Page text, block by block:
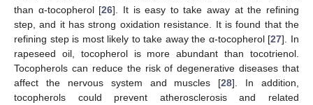
than α-tocopherol [26]. It is easy to take away at the refining
step, and it has strong oxidation resistance. It is found that the
refining step is most likely to take away the α-tocopherol [27]. In
rapeseed oil, tocopherol is more abundant than tocotrienol.
Tocopherols can reduce the risk of degenerative diseases that
affect the nervous system and muscles [28]. In addition,
tocopherols could prevent atherosclerosis and related